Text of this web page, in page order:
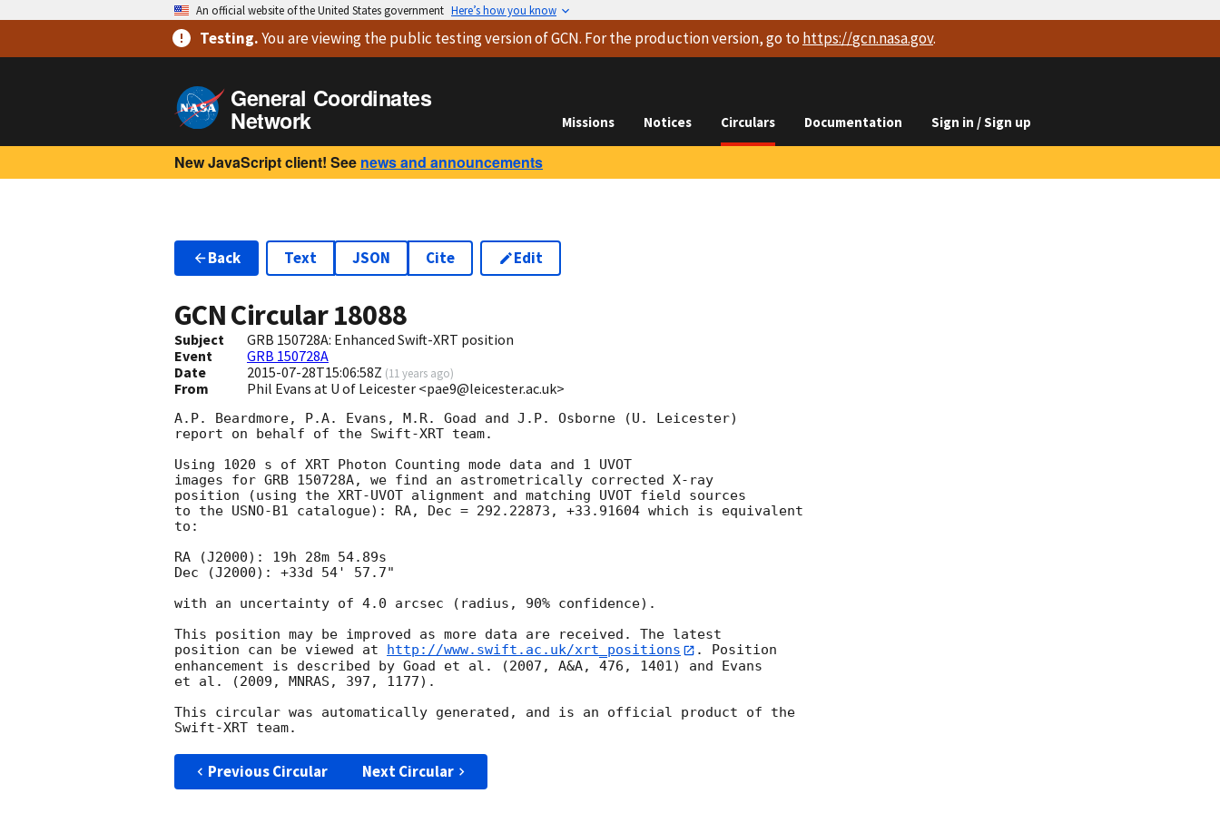
An official website of the United States government Here’s how you know
Testing.You are viewingthe public testing versionof GCN. For the production version, go to https://gcn.nasa.gov.
General Coordinates
Network Missions Notices Circulars Documentation Sign in / Sign up
New JavaScript client! See news and announcements
Back Text JSON Cite Edit
GCN Circular18088
Subject
GRB 150728A: Enhanced Swift-XRT position
Event
GRB 150728A
Date
2015-07-28T15:06:58Z (11 years ago)
From Phil Evans at U of Leicester <pae9@leicester.ac.uk>
A.P. Beardmore, P.A. Evans, M.R. Goad and J.P. Osborne (U. Leicester)
report on behalf of the Swift-XRT team.
Using 1020 s of XRT Photon Counting mode data and 1 UVOT
images for GRB 150728A, we find an astrometrically corrected X-ray
position (using the XRT-UVOT alignment and matching UVOT field sources
to the USNO-B1 catalogue): RA, Dec = 292.22873, +33.91604 which is equivalent
to:
RA (J2000): 19h 28m 54.89s
Dec (J2000): +33d 54' 57.7"
with an uncertainty of 4.0 arcsec (radius, 90% confidence).
This position may be improved as more data are received. The latest
position can be viewed at
http://www.swift.ac.uk/xrt_positions
. Position
enhancement is described by Goad et al. (2007, A&A, 476, 1401) and Evans
et al. (2009, MNRAS, 397, 1177).
This circular was automatically generated, and is an official product of the
Previous Circular Next Circular